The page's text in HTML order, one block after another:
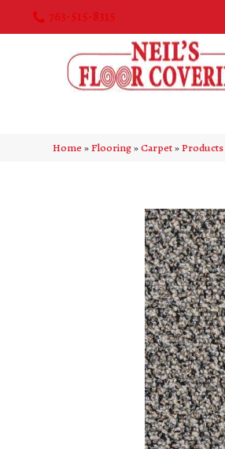
763-515-8315
Home»Flooring»Carpet»Products